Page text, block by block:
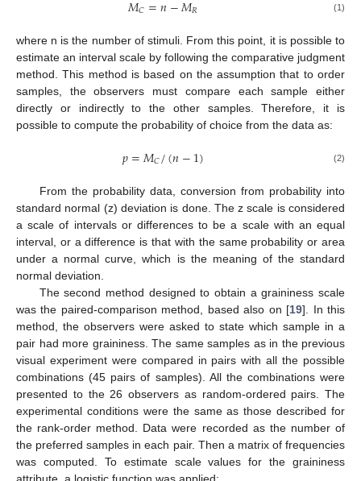
𝐶 𝑅 (1)
where n is the number of stimuli. From this point, it is possible to
estimate an interval scale by following the comparative judgment
method. This method is based on the assumption that to order
samples, the observers must compare each sample either
directly or indirectly to the other samples. Therefore, it is
possible to compute the probability of choice from the data as:
𝑝=𝑀𝐶/(𝑛−1) (2)
From the probability data, conversion from probability into
standard normal (z) deviation is done. The z scale is considered
a scale of intervals or differences to be a scale with an equal
interval, or a difference is that with the same probability or area
under a normal curve, which is the meaning of the standard
normal deviation.
The second method designed to obtain a graininess scale
was the paired-comparison method, based also on [19]. In this
method, the observers were asked to state which sample in a
pair had more graininess. The same samples as in the previous
visual experiment were compared in pairs with all the possible
combinations (45 pairs of samples). All the combinations were
presented to the 26 observers as random-ordered pairs. The
experimental conditions were the same as those described for
the rank-order method. Data were recorded as the number of
the preferred samples in each pair. Then a matrix of frequencies
was computed. To estimate scale values for the graininess
12. May
13. May
14. May
15. May
16. May
17. May
18. May
19. May
20. May
22. May
23. May
24. May
25. May
26. May
27. May
28. May
29. May
30. May
1. Jun
2. Jun
3. Jun
4. Jun
5. Jun
6. Jun
7. Jun
8. Jun
9. Jun
11. Jun
12. Jun
13. Jun
14. Jun
15. Jun
16. Jun
17. Jun
18. Jun
19. Jun
21. Jun
22. Jun
23. Jun
24. Jun
25. Jun
26. Jun
27. Jun
28. Jun
29. Jun
1. Jul
2. Jul
3. Jul
4. Jul
5. Jul
6. Jul
7. Jul
8. Jul
9. Jul
11. Jul
12. Jul
13. Jul
14. Jul
15. Jul
16. Jul
17. Jul
18. Jul
19. Jul
21. Jul
22. Jul
23. Jul
24. Jul
25. Jul
26. Jul
27. Jul
28. Jul
29. Jul
31. Jul
1. Aug
2. Aug
3. Aug
4. Aug
5. Aug
6. Aug
7. Aug
8. Aug